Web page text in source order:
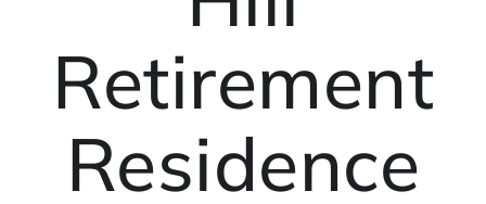
Retirement
Residence